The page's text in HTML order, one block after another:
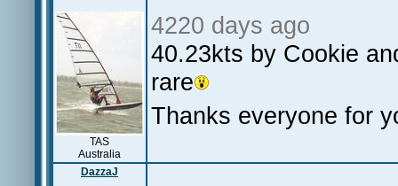
TAS
Australia
4220 days ago
40.23kts by Cookie
rare
Thanks everyone for
DazzaJ